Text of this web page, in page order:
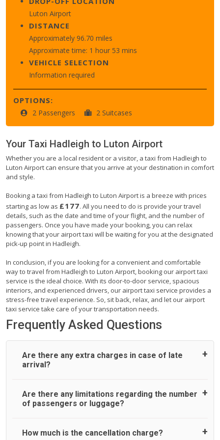
Luton Airport
DISTANCE
Approximately 96.70 miles
Approximate time: 1 hour 53 mins
VEHICLE SELECTION
Information required
OPTIONS:
2 Passengers 2 Suitcases
Your Taxi Hadleigh to Luton Airport
Whether you are a local resident or a visitor, a taxi from Hadleigh to
Luton Airport can ensure that you arrive at your destination in comfort
and style.
Booking a taxi from Hadleigh to Luton Airport is a breeze with prices
starting as low as £177. All you need to do is provide your travel
details, such as the date and time of your flight, and the number of
passengers. Once you have made your booking, you can relax
knowing that your airport taxi will be waiting for you at the designated
pick-up point in Hadleigh.
In conclusion, if you are looking for a convenient and comfortable
way to travel from Hadleigh to Luton Airport, booking our airport taxi
service is the ideal choice. With its door-to-door service, spacious
interiors, and experienced drivers, our airport taxi service provides a
stress-free travel experience. So, sit back, relax, and let our airport
taxi service take care of your transportation needs.
Frequently Asked Questions
Are there any extra charges in case of late
arrival?
On journeys collecting from an airport, as standard, UK
Airport Taxi allows all passengers 45 minutes maximum
reason, at £20/hr pro rata. UK Airport Taxi therefore,
Are there any limitations regarding the number
of passengers or luggage?
A wide range of vehicles can be booked. You may choose
How much is the cancellation charge?